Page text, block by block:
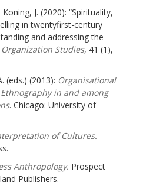
J. (2020): “Spirituality,
in twentyfirst-century
and addressing the
Organization Studies, 41 (1),
(eds.) (2013): Organisational
in and among
. Chicago: University of
of Cultures.
Anthropology. Prospect
Publishers.